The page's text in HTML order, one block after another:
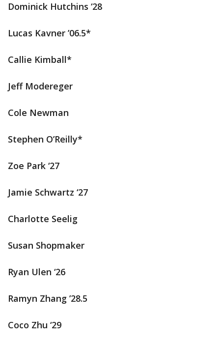
Dominick Hutchins ‘28
Lucas Kavner ’06.5*
Callie Kimball*
Jeff Modereger
Cole Newman
Stephen O’Reilly*
Zoe Park ‘27
Jamie Schwartz ‘27
Charlotte Seelig
Susan Shopmaker
Ryan Ulen ‘26
Ramyn Zhang ’28.5
Coco Zhu ‘29